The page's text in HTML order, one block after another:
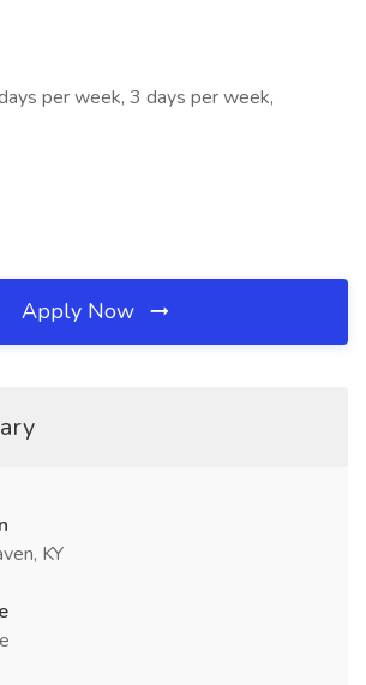
per week, 3 days per week,
Apply Now
KY